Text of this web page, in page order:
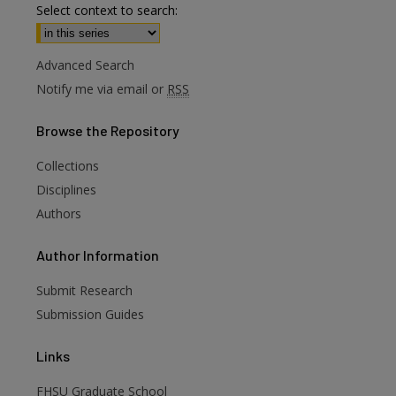
Select context to search:
Advanced Search
Notify me via email or RSS
Browse the Repository
Collections
Disciplines
Authors
Author Information
Submit Research
Submission Guides
Links
FHSU Graduate School